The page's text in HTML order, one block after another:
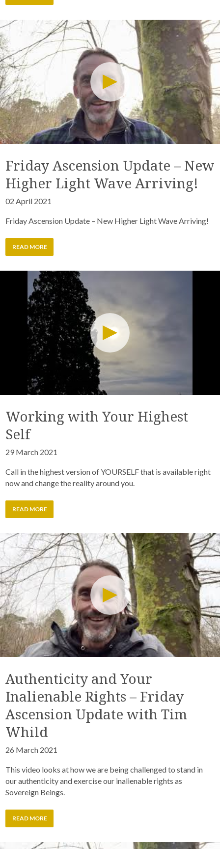
Friday Ascension Update – New
Higher Light Wave Arriving!
02 April 2021
Friday Ascension Update – New Higher Light Wave Arriving!
READ MORE
Working with Your Highest
Self
29 March 2021
Call in the highest version of YOURSELF that is available right
now and change the reality around you.
READ MORE
Authenticity and Your
Inalienable Rights – Friday
Ascension Update with Tim
Whild
26 March 2021
This video looks at how we are being challenged to stand in
our authenticity and exercise our inalienable rights as
Sovereign Beings.
READ MORE